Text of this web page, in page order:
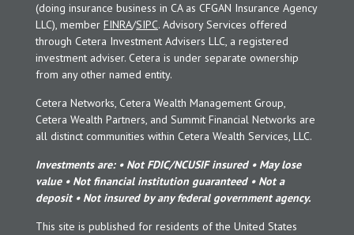
(doing insurance business in CA as CFGAN Insurance Agency
LLC), member FINRA/SIPC. Advisory Services offered
through Cetera Investment Advisers LLC, a registered
investment adviser. Cetera is under separate ownership
from any other named entity.
Cetera Networks, Cetera Wealth Management Group,
Cetera Wealth Partners, and Summit Financial Networks are
all distinct communities within Cetera Wealth Services, LLC.
Investments are: • Not FDIC/NCUSIF insured • May lose
value • Not financial institution guaranteed • Not a
deposit • Not insured by any federal government agency.
This site is published for residents of the United States